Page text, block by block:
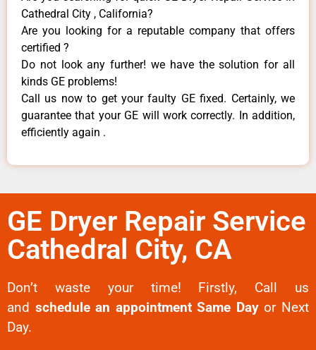
Cathedral City , California?
Are you looking for a reputable company that offers
certified ?
Do not look any further! we have the solution for all
kinds GE problems!
Call us now to get your faulty GE fixed. Certainly, we
guarantee that your GE will work correctly. In addition,
efficiently again .
GE Dryer Repair Service
Cathedral City, CA
Don’t waste your time! Firstly, Call us
and schedule an appointment Same Dayor Next
Day.